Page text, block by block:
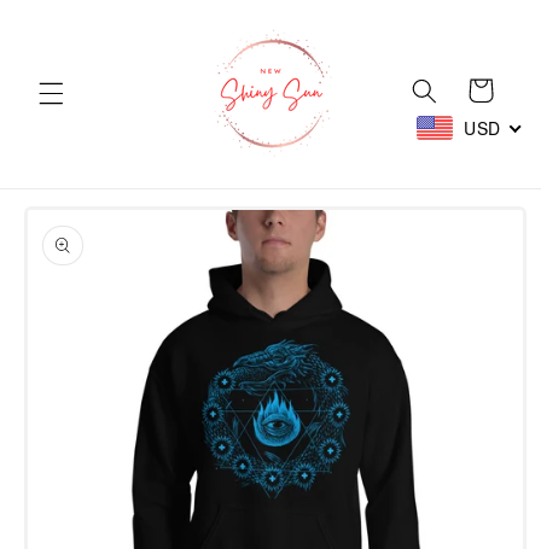
Cart
USD
product
information